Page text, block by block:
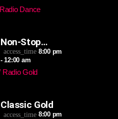
Non-Stop
Dance
access_time 8:00 pm
- 12:00 am
Classic Gold
access_time 8:00 pm